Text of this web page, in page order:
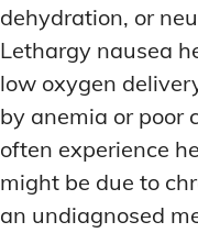
dehydration, or
Lethargy nausea
low oxygen
by anemia or poor
often experience
might be due to
an undiagnosed